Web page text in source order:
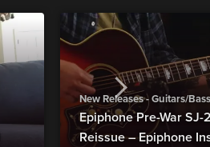
New Releases - Guitars/
Epiphone Pre-War
Reissue – Epiphone